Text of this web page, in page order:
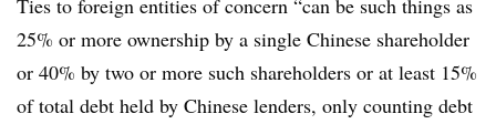
Ties to foreign entities of concern “can be such things as
25% or more ownership by a single Chinese shareholder
or 40% by two or more such shareholders or at least 15%
of total debt held by Chinese lenders, only counting debt